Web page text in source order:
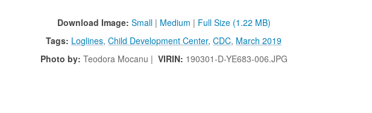
Download Image: Small | Medium | Full Size (1.22 MB)
Tags: Loglines,Child Development Center,CDC, March 2019
Photo by: Teodora Mocanu | VIRIN: 190301-D-YE683-006.JPG